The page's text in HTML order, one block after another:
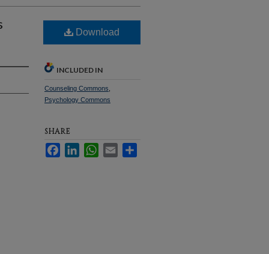
Download
INCLUDED IN
Counseling Commons
Psychology Commons
SHARE
Facebook
LinkedInWhatsApp
Email